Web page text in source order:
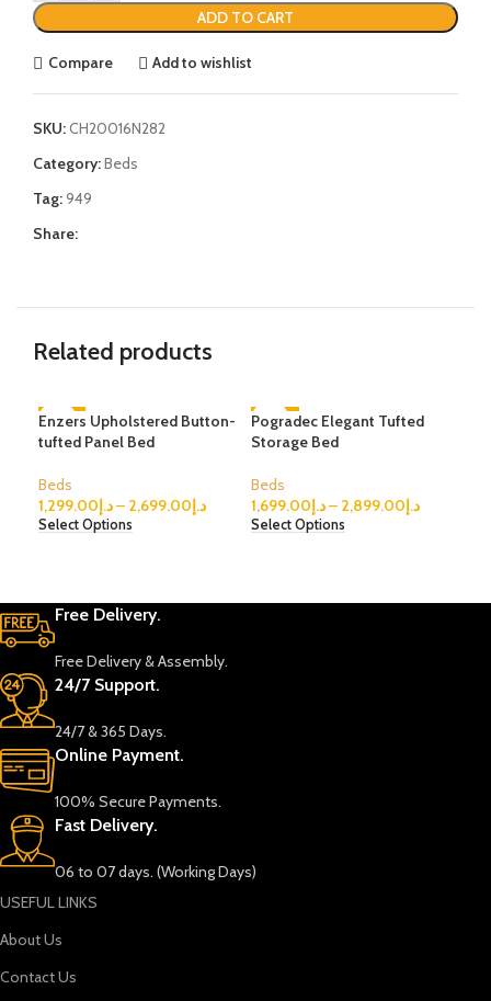
ADD TO CART
Compare Add to wishlist
SKU:CH20016N282
Category:Beds
Tag:949
Share:
Related products
-61%
Enzers Upholstered Button-
tufted Panel Bed
Beds
د.إ1,299.00 – د.إ2,699.00
Select Options
-35%
Pogradec Elegant Tufted
Storage Bed
Beds
د.إ1,699.00 – د.إ2,899.00
Select Options
Free Delivery.
Free Delivery & Assembly.
24/7 Support.
24/7 & 365 Days.
Online Payment.
100% Secure Payments.
Fast Delivery.
06 to 07 days. (Working Days)
USEFUL LINKS
About Us
Contact Us